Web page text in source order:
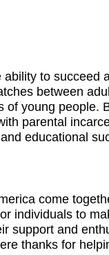
to succeed
between
young people.
parental
educational
come
individuals to
support and
thanks for